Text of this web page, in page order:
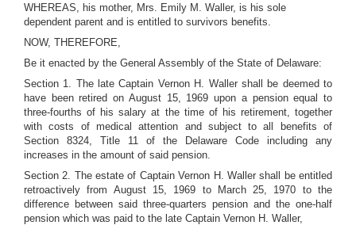
WHEREAS, his mother, Mrs. Emily M. Waller, is his sole
dependent parent and is entitled to survivors benefits.
NOW, THEREFORE,
Be it enacted by the General Assembly of the State of Delaware:
Section 1. The late Captain Vernon H. Waller shall be deemed to
have been retired on August 15, 1969 upon a pension equal to
three-fourths of his salary at the time of his retirement, together
with costs of medical attention and subject to all benefits of
Section 8324, Title 11 of the Delaware Code including any
increases in the amount of said pension.
Section 2. The estate of Captain Vernon H. Waller shall be entitled
retroactively from August 15, 1969 to March 25, 1970 to the
difference between said three-quarters pension and the one-half
pension which was paid to the late Captain Vernon H. Waller,